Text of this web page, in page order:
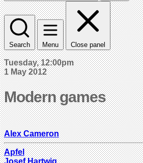
Search Menu Close panel
Tuesday, 12:00pm
1 May 2012
Modern games
Alex Cameron
Apfel
Josef Hartwig